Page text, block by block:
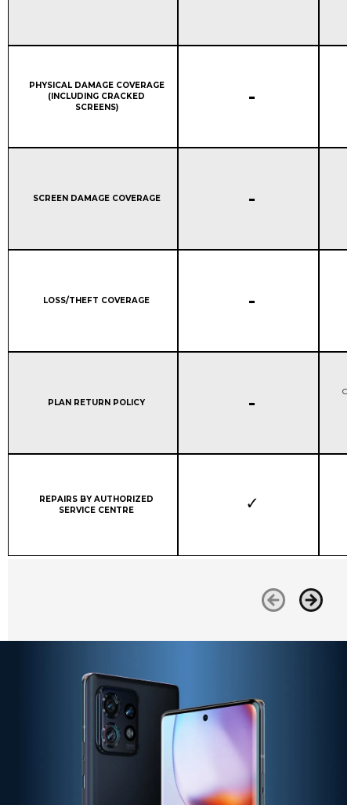
Column 1:
PHYSICAL DAMAGE COVERAGE
(INCLUDING CRACKED
SCREENS)
Column 1:
SCREEN DAMAGE COVERAGE
Column 1:
LOSS/THEFT COVERAGE
Column 1:
PLAN RETURN POLICY
Column 1:
REPAIRS BY AUTHORIZED
SERVICE CENTRE
-
-
-
STANDARD WARRANTY
-